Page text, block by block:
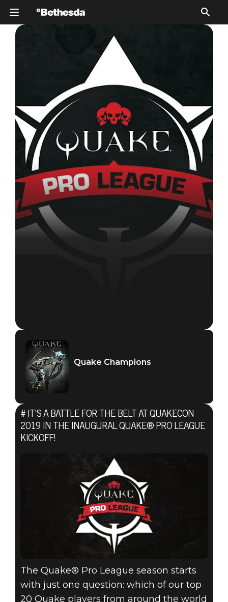
Quake Champions
IT'S A BATTLE
FOR THE BELT
AT QUAKECON
2019 IN THE
INAUGURAL
QUAKE® PRO
LEAGUE
Quake Champions
# IT'S A BATTLE FOR THE BELT AT QUAKECON
2019 IN THE INAUGURAL QUAKE® PRO LEAGUE
KICKOFF!
The Quake® Pro League season starts
with just one question: which of our top
20 Quake players from around the world